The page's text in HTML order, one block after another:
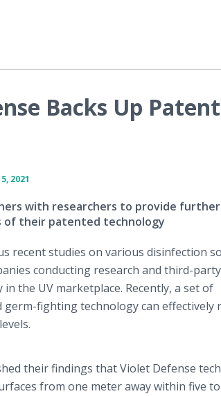
Backs Up
2021
with researchers to provide further
of their patented technology
recent studies on various disinfection
conducting research and third-
the UV marketplace. Recently, a set of
germ-fighting technology can effectively
their findings that Violet Defense
from one meter away within five